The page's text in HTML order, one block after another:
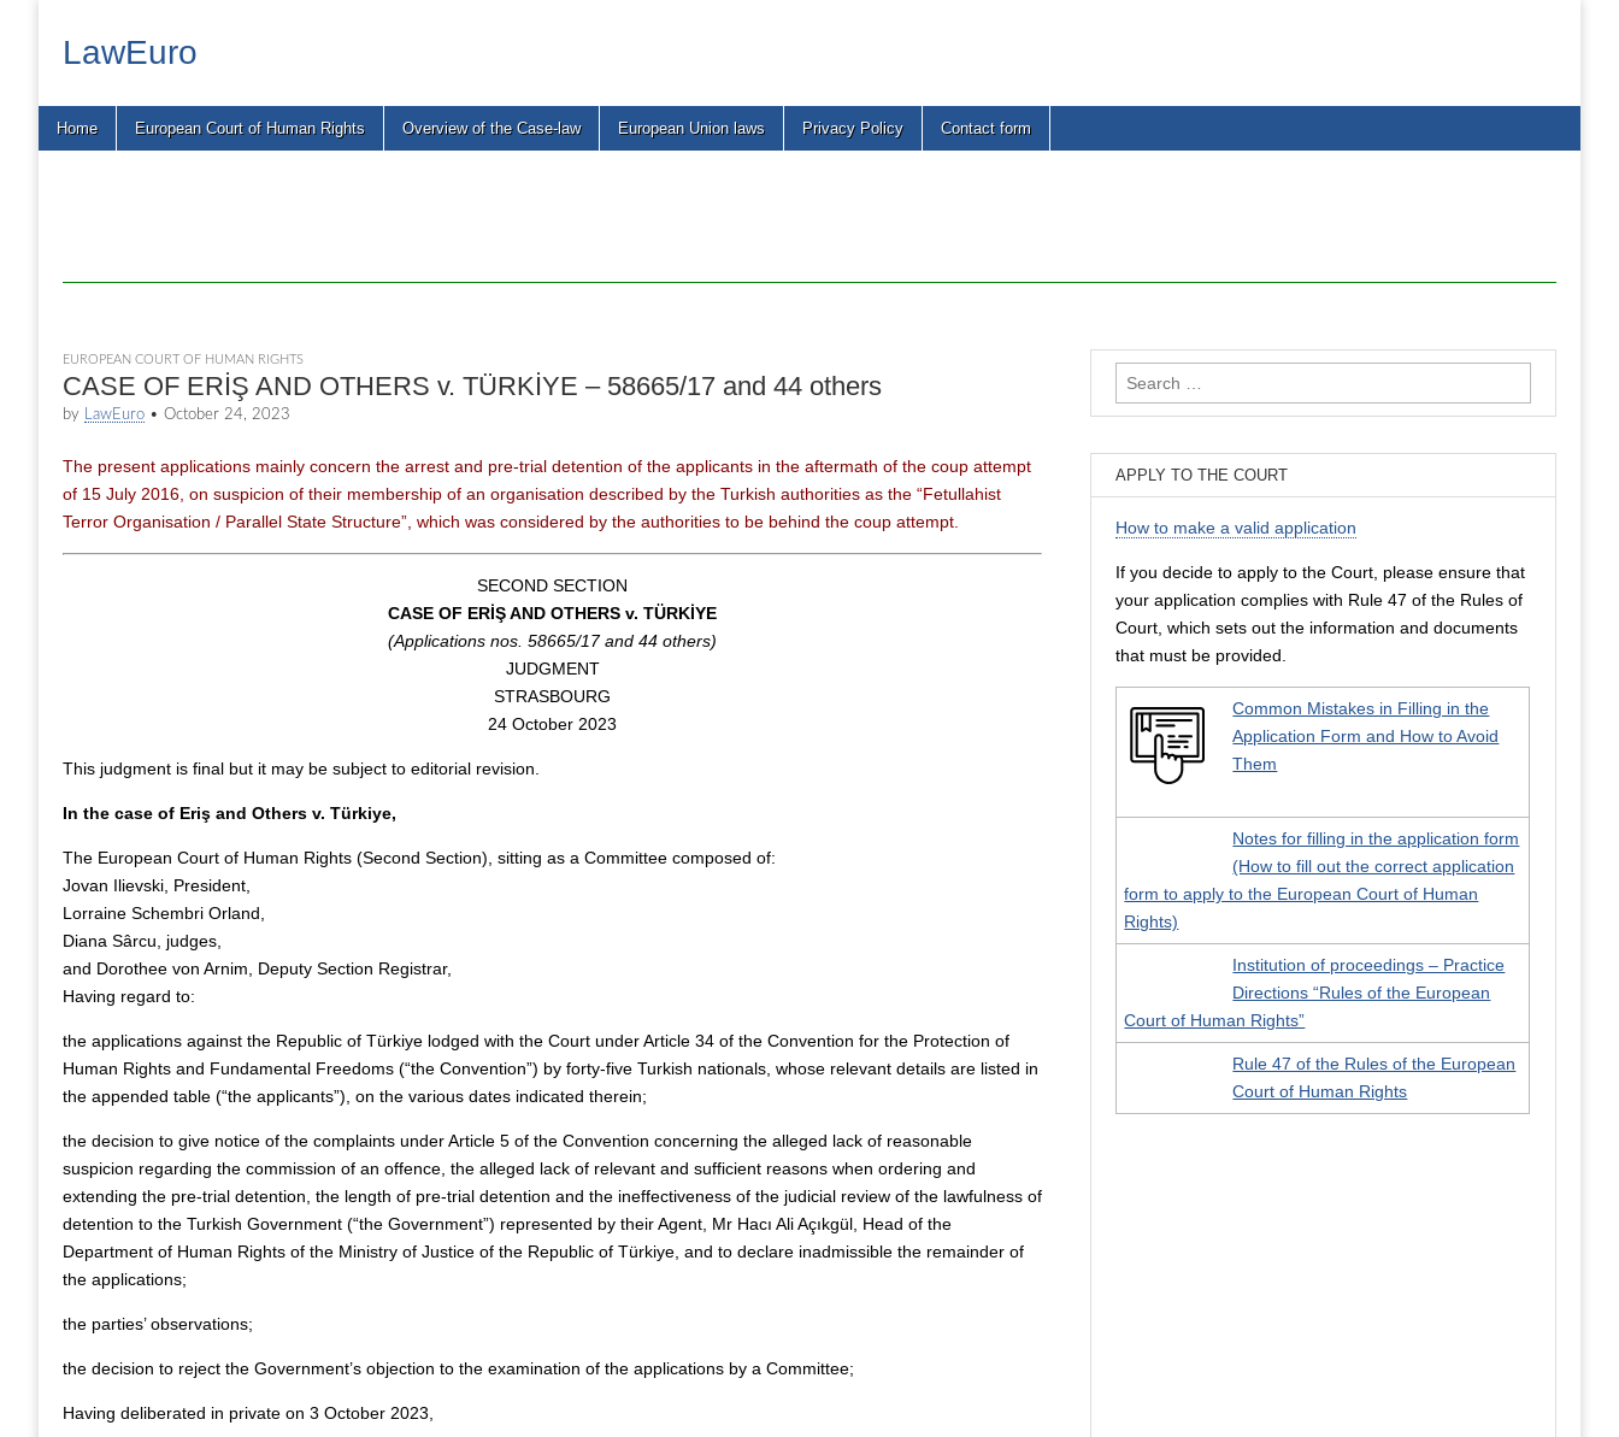
LawEuro
Main
Skip
Home European Court of Human Rights Overview of the Case-law European Union laws Privacy Policy Contact form
EUROPEAN COURT OF HUMAN RIGHTS
CASE OF ERİŞ AND OTHERS v. TÜRKİYE – 58665/17 and 44 others
by LawEuro • October 24, 2023
The present applications mainly concern the arrest and pre-trial detention of the applicants in the aftermath of the coup attempt
of 15 July 2016, on suspicion of their membership of an organisation described by the Turkish authorities as the “Fetullahist
Terror Organisation / Parallel State Structure”, which was considered by the authorities to be behind the coup attempt.
SECOND SECTION
CASE OF ERİŞ AND OTHERS v. TÜRKİYE
(Applications nos. 58665/17 and 44 others)
JUDGMENT
STRASBOURG
24 October 2023
This judgment is final but it may be subject to editorial revision.
In the case of Eriş and Others v. Türkiye,
The European Court of Human Rights (Second Section), sitting as a Committee composed of:
Jovan Ilievski, President,
Lorraine Schembri Orland,
Diana Sârcu, judges,
and Dorothee von Arnim, Deputy Section Registrar,
Having regard to:
the applications against the Republic of Türkiye lodged with the Court under Article 34 of the Convention for the Protection of
Human Rights and Fundamental Freedoms (“the Convention”) by forty-five Turkish nationals, whose relevant details are listed in
the appended table (“the applicants”), on the various dates indicated therein;
the decision to give notice of the complaints under Article 5 of the Convention concerning the alleged lack of reasonable
suspicion regarding the commission of an offence, the alleged lack of relevant and sufficient reasons when ordering and
extending the pre-trial detention, the length of pre-trial detention and the ineffectiveness of the judicial review of the lawfulness of
detention to the Turkish Government (“the Government”) represented by their Agent, Mr Hacı Ali Açıkgül, Head of the
Department of Human Rights of the Ministry of Justice of the Republic of Türkiye, and to declare inadmissible the remainder of
the applications;
the parties’ observations;
the decision to reject the Government’s objection to the examination of the applications by a Committee;
Having deliberated in private on 3 October 2023,
Search
for:
APPLY TO THE COURT
How to make a valid application
If you decide to apply to the Court, please ensure that
your application complies with Rule 47 of the Rules of
Court, which sets out the information and documents
that must be provided.
Common Mistakes in Filling in the
Application Form and How to Avoid
Them
Notes for filling in the application form
(How to fill out the correct application
form to apply to the European Court of Human
Rights)
Institution of proceedings – Practice
Directions “Rules of the European
Court of Human Rights”
Rule 47 of the Rules of the European
Court of Human Rights